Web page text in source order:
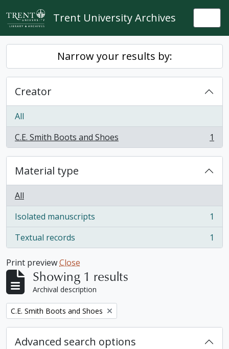
Skip to main content
Trent University Archives
Narrow your results by:
Creator
All
C.E. Smith Boots and Shoes
, 1 results 1
Material type
All
Isolated manuscripts
, 1 results
1
Textual records
, 1 results 1
Print previewClose
Showing 1 results
Archival description
Remove filter:
C.E. Smith Boots and Shoes
Advanced search options